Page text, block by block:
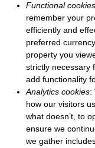
Functional cookies
remember your
efficiently and
preferred
property you
strictly necessary
add functionality
Analytics cookies:
how our visitors
what doesn’t, to
ensure we
we gather